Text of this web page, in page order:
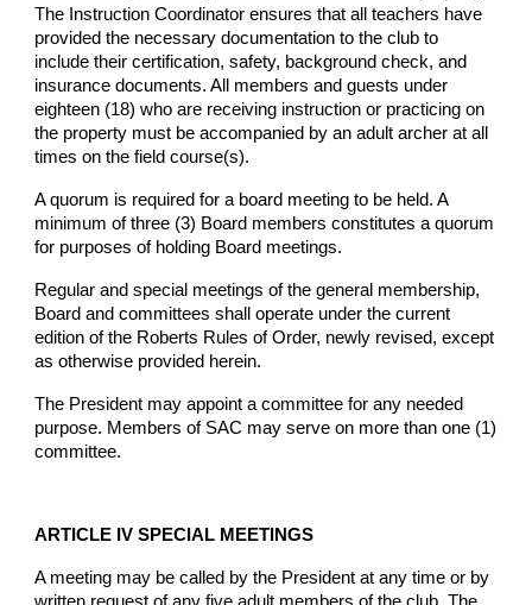
The Instruction Coordinator ensures that all teachers have
provided the necessary documentation to the club to
include their certification, safety, background check, and
insurance documents. All members and guests under
eighteen (18) who are receiving instruction or practicing on
the property must be accompanied by an adult archer at all
times on the field course(s).
A quorum is required for a board meeting to be held. A
minimum of three (3) Board members constitutes a quorum
for purposes of holding Board meetings.
Regular and special meetings of the general membership,
Board and committees shall operate under the current
edition of the Roberts Rules of Order, newly revised, except
as otherwise provided herein.
The President may appoint a committee for any needed
purpose. Members of SAC may serve on more than one (1)
committee.
ARTICLE IV SPECIAL MEETINGS
A meeting may be called by the President at any time or by